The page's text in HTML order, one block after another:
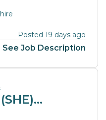
Posted 19 days ago
See Job Description